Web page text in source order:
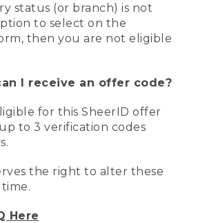
status (or branch) is not
to select on the
then you are not eligible
I receive an offer code?
for this SheerID offer
to 3 verification codes
the right to alter these
Here